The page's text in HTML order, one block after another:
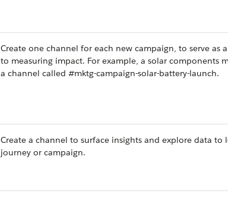
Create one channel for each new campaign, to serve
to measuring impact. For example, a solar
a channel called #mktg-campaign-solar-battery-launch.
Create a channel to surface insights and explore data
journey or campaign.